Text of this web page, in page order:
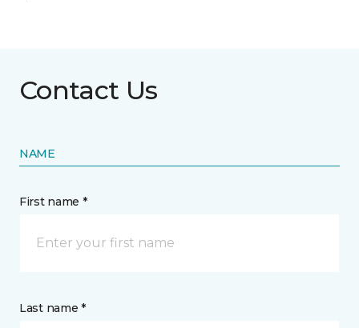
Contact Us
NAME
First name *
Last name *